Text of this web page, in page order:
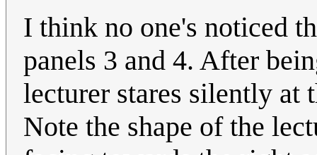
I think no one's noticed
panels 3 and 4. After
lecturer stares silently at
Note the shape of the